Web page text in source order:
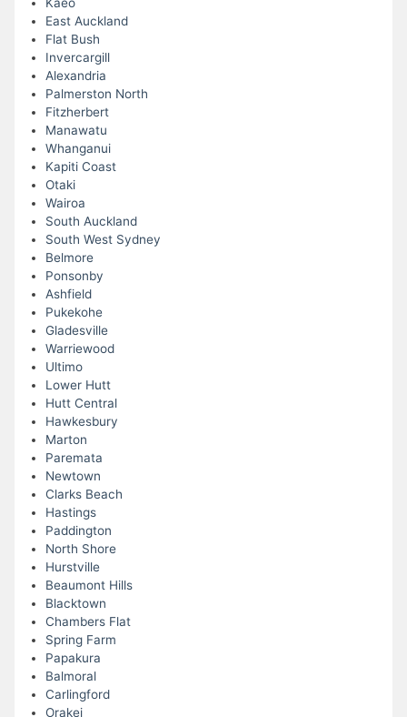
East Auckland
Flat Bush
Invercargill
Alexandria
Palmerston North
Fitzherbert
Manawatu
Whanganui
Kapiti Coast
Otaki
Wairoa
South Auckland
South West Sydney
Belmore
Ponsonby
Ashfield
Pukekohe
Gladesville
Warriewood
Ultimo
Lower Hutt
Hutt Central
Hawkesbury
Marton
Paremata
Newtown
Clarks Beach
Hastings
Paddington
North Shore
Hurstville
Beaumont Hills
Blacktown
Chambers Flat
Spring Farm
Papakura
Balmoral
Carlingford
Orakei